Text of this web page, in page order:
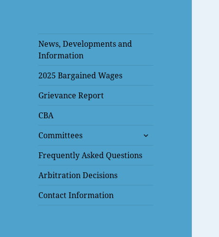
News, Developments and
Information
2025 Bargained Wages
Grievance Report
CBA
Committees
expand
menu
Frequently Asked Questions
Arbitration Decisions
Contact Information